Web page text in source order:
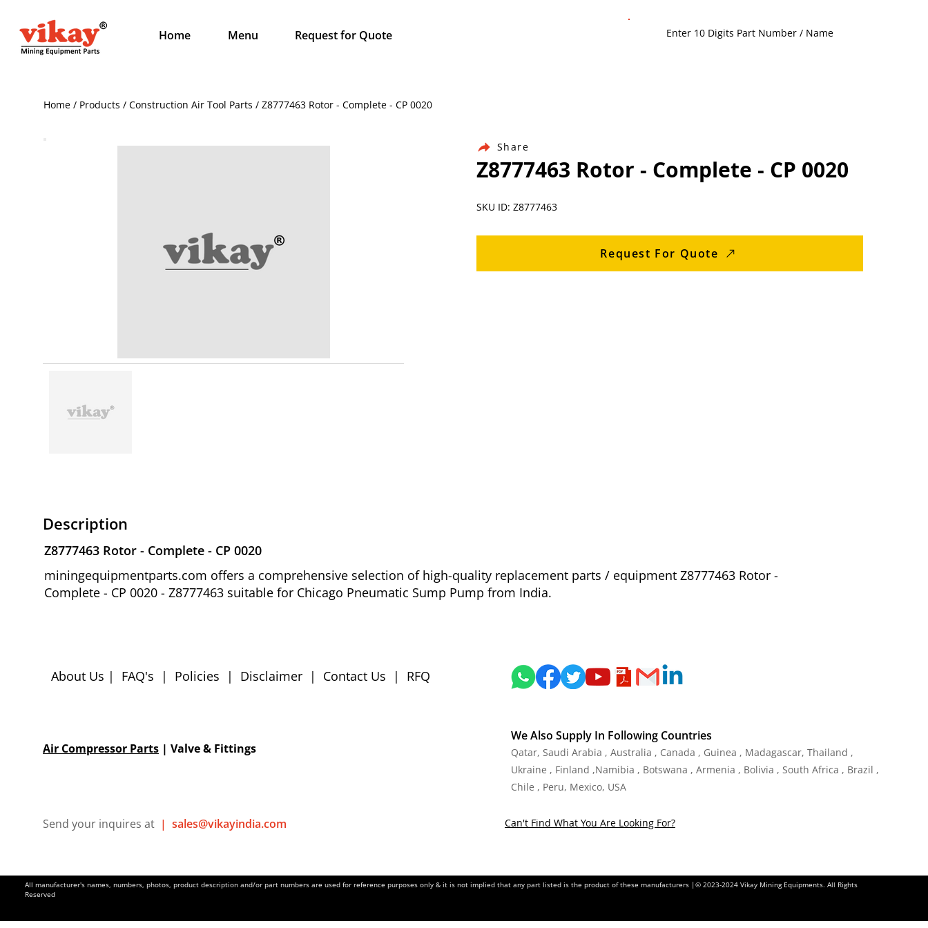
Home Menu Request for Quote
Home / Products / Construction Air Tool Parts / Z8777463 Rotor - Complete - CP 0020
Share
Z8777463 Rotor - Complete - CP 0020
SKU ID: Z8777463
Request For Quote
Description
Z8777463 Rotor - Complete - CP 0020
miningequipmentparts.com offers a comprehensive selection of high-quality replacement parts / equipment Z8777463 Rotor -
Complete - CP 0020 - Z8777463 suitable for Chicago Pneumatic Sump Pump from India.
About Us | FAQ's | Policies | Disclaimer | Contact Us | RFQ
Air Compressor Parts | Valve & Fittings
Send your inquires at | sales@vikayindia.com
We Also Supply In Following Countries
Qatar, Saudi Arabia , Australia , Canada , Guinea , Madagascar, Thailand ,
Ukraine , Finland ,Namibia , Botswana , Armenia , Bolivia , South Africa , Brazil ,
Chile , Peru, Mexico, USA
Can't Find What You Are Looking For?
All manufacturer's names, numbers, photos, product description and/or part numbers are used for reference purposes only & it is not implied that any part listed is the product of these manufacturers |© 2023-2024 Vikay Mining Equipments. All Rights
Reserved